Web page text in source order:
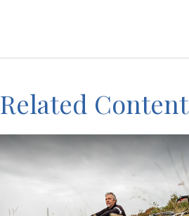
Related Content